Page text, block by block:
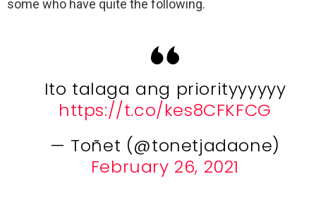
some who have quite the following.
Ito talaga ang priorityyyyyy
https://t.co/kes8CFKFCG
— Toñet (@tonetjadaone)
February 26, 2021